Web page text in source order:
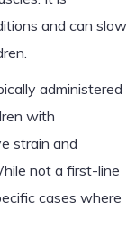
and can slow
administered
with
strain and
not a first-line
cases where